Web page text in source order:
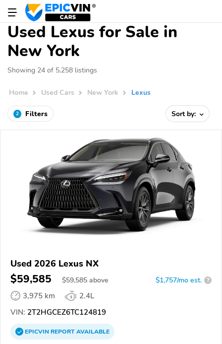
Used Lexus for Sale in
New York
Showing 24 of 5,258 listings
Home Used Cars New York Lexus
2 Filters Sort by:
Used 2026 Lexus NX
$59,585 $59,585 above $1,757/mo est. ?
3,975 km
2.4L
VIN: 2T2HGCEZ6TC124819
EPICVINREPORTAVAILABLE